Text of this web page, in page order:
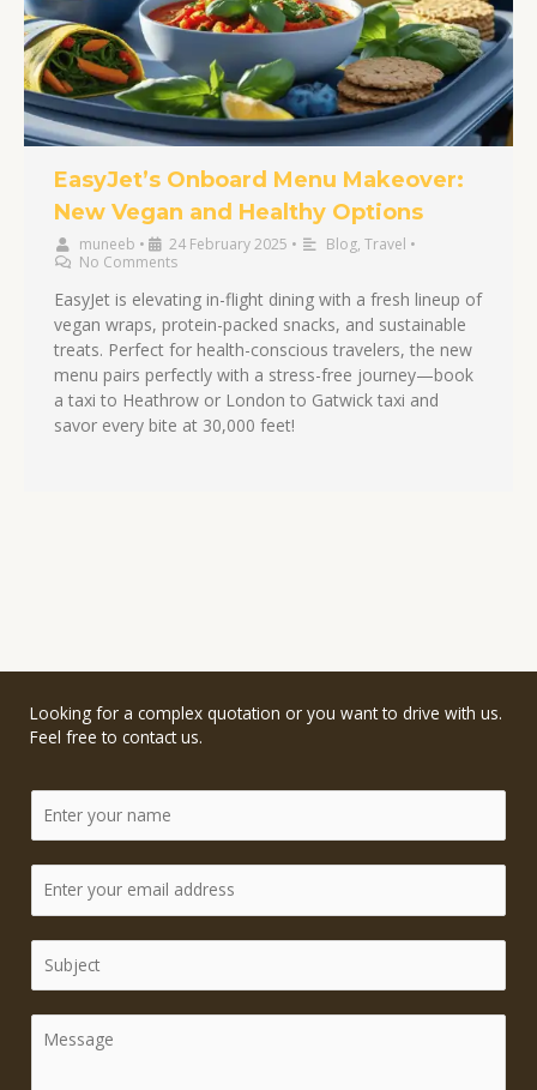
EasyJet’s Onboard Menu Makeover:
New Vegan and Healthy Options
muneeb • 24 February 2025 • Blog, Travel •
No Comments
EasyJet is elevating in-flight dining with a fresh lineup of
vegan wraps, protein-packed snacks, and sustainable
treats. Perfect for health-conscious travelers, the new
menu pairs perfectly with a stress-free journey—book
a taxi to Heathrow or London to Gatwick taxi and
savor every bite at 30,000 feet!
Looking for a complex quotation or you want to drive with us.
Feel free to contact us.
m
e
a
i
*
n
g